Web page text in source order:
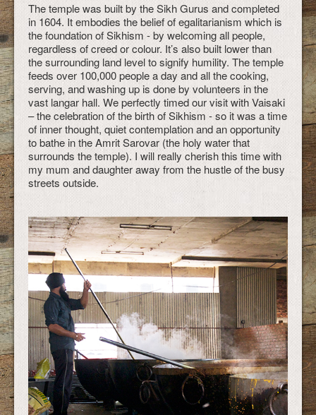
The temple was built by the Sikh Gurus and completed
in 1604. It embodies the belief of egalitarianism which is
the foundation of Sikhism - by welcoming all people,
regardless of creed or colour. It’s also built lower than
the surrounding land level to signify humility. The temple
feeds over 100,000 people a day and all the cooking,
serving, and washing up is done by volunteers in the
vast langar hall. We perfectly timed our visit with Vaisaki
– the celebration of the birth of Sikhism - so it was a time
of inner thought, quiet contemplation and an opportunity
to bathe in the Amrit Sarovar (the holy water that
surrounds the temple). I will really cherish this time with
my mum and daughter away from the hustle of the busy
streets outside.